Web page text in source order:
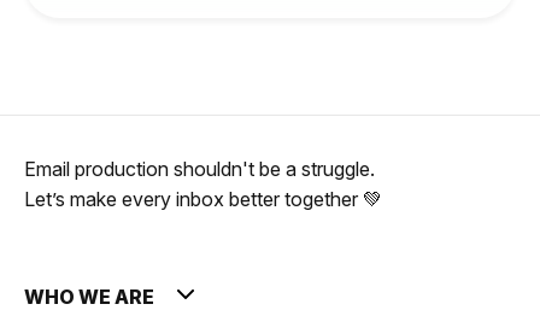
Email production shouldn't be a struggle.
Let’s make every inbox better together 💚
WHO WE ARE